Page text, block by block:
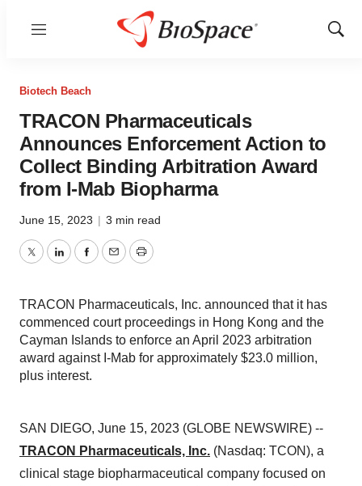
Menu
Show
Biotech Beach
TRACON Pharmaceuticals
Announces Enforcement Action to
Collect Binding Arbitration Award
from I-Mab Biopharma
June 15, 2023 | 3 min read
TwitterLinkedInFacebook
EmailPrint
TRACON Pharmaceuticals, Inc. announced that it has
commenced court proceedings in Hong Kong and the
Cayman Islands to enforce an April 2023 arbitration
award against I-Mab for approximately $23.0 million,
plus interest.
SAN DIEGO, June 15, 2023 (GLOBE NEWSWIRE) --
TRACON Pharmaceuticals, Inc. (Nasdaq: TCON), a
clinical stage biopharmaceutical company focused on